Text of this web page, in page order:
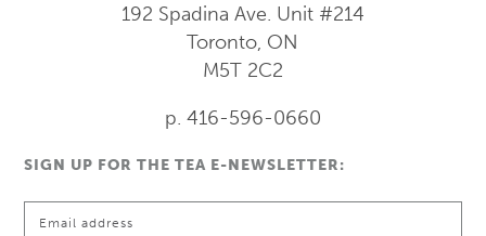
192 Spadina Ave. Unit #214
Toronto, ON
M5T 2C2
p. 416-596-0660
SIGN UP FOR THE TEA E-NEWSLETTER: